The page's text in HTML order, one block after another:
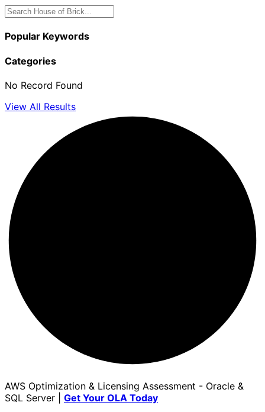
Popular Keywords
Categories
No Record Found
View All Results
AWS Optimization & Licensing Assessment - Oracle &
SQL Server | Get Your OLA Today